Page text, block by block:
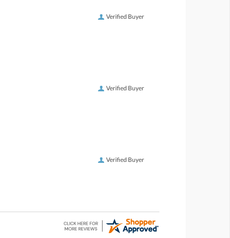
Verified Buyer
Verified Buyer
Verified Buyer